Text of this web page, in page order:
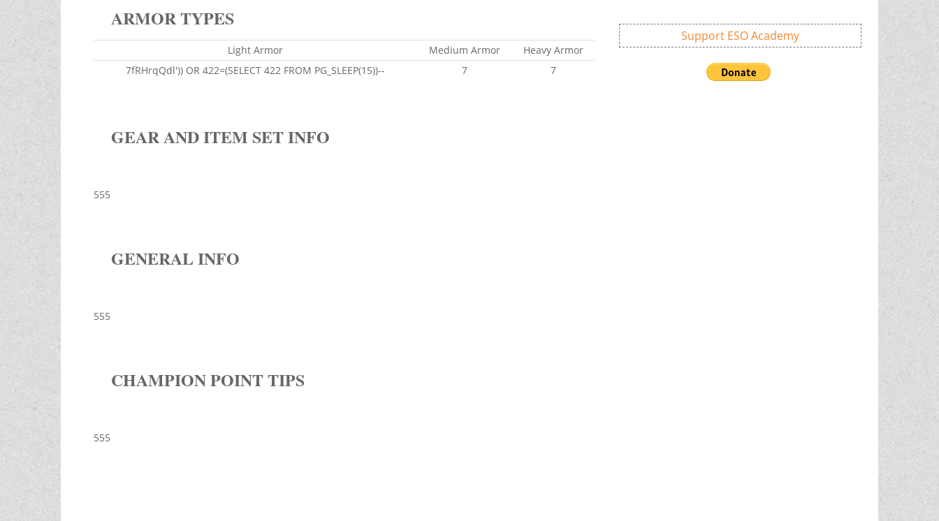
ARMOR TYPES
Light Armor Medium Armor
Heavy Armor
7fRHrqQdl')) OR 422=(SELECT 422 FROM PG_SLEEP(15))--
7 7
GEAR AND ITEM SET INFO
555
GENERAL INFO
555
CHAMPION POINT TIPS
555
Support ESO Academy